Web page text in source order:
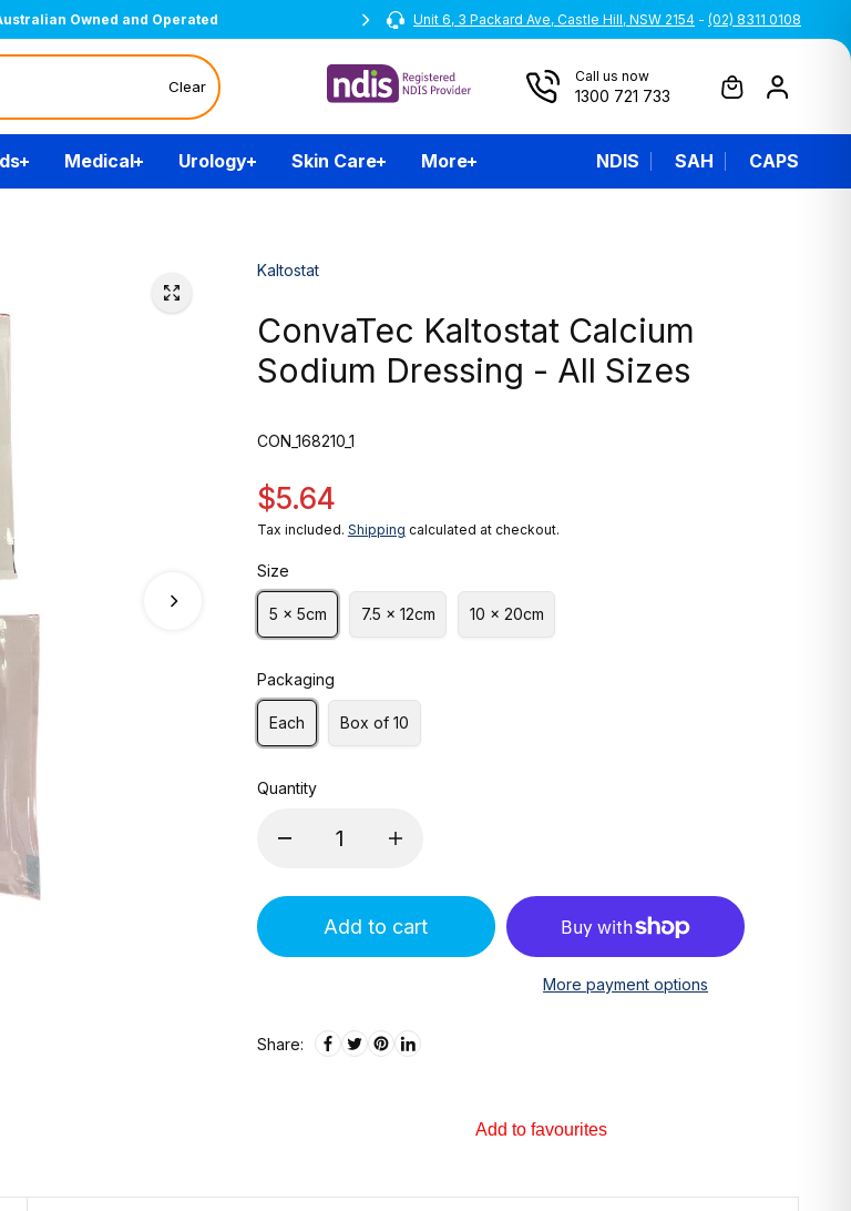
Owned and Operated All prices are inclusive of GST
Unit 6, 3 Packard Ave, Castle Hill, NSW 2154 - (02) 8311 0108
Clear
Call us now
1300 721 733
Medical Urology Skin Care More NDIS SAH CAPS
Kaltostat
ConvaTec Kaltostat Calcium
Sodium Dressing - All Sizes
CON_168210_1
$5.64
Tax included. Shipping calculated at checkout.
Size
5 x 5cm 7.5 x 12cm 10 x 20cm
Packaging
Each Box of 10
Quantity
Add to cart
More payment options
Share:
Add to favourites